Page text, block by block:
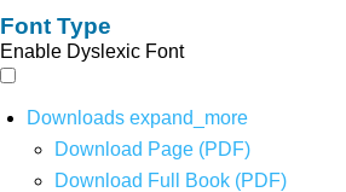
Font Type
Enable Dyslexic Font
Downloads expand_more
Download Page (PDF)
Download Full Book (PDF)